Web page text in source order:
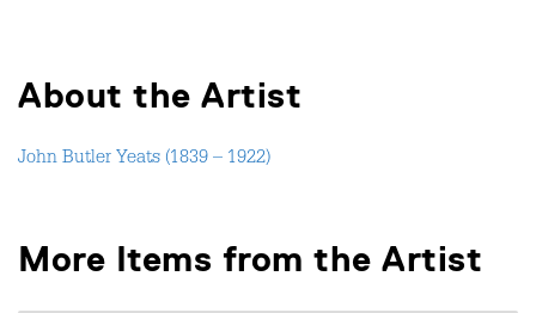
About the Artist
John Butler Yeats (1839 – 1922)
More Items from the Artist